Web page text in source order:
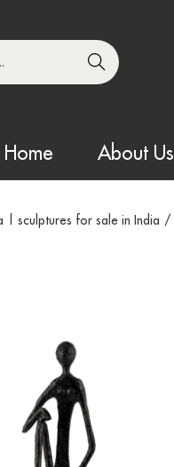
Search
Home About Us
| sculptures for sale in India /